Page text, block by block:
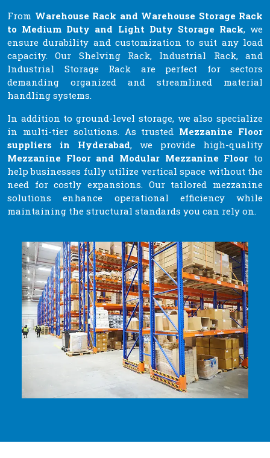
From Warehouse Rack and Warehouse Storage Rack
to Medium Duty and Light Duty Storage Rack, we
ensure durability and customization to suit any load
capacity. Our Shelving Rack, Industrial Rack, and
Industrial Storage Rack are perfect for sectors
demanding organized and streamlined material
handling systems.
In addition to ground-level storage, we also specialize
in multi-tier solutions. As trusted Mezzanine Floor
suppliers in Hyderabad, we provide high-quality
Mezzanine Floor and Modular Mezzanine Floor to
help businesses fully utilize vertical space without the
need for costly expansions. Our tailored mezzanine
solutions enhance operational efficiency while
maintaining the structural standards you can rely on.